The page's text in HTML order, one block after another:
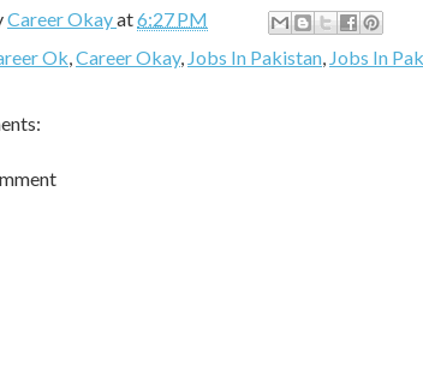
Career Okayat6:27 PM
Ok,Career Okay, Jobs In Pakistan, Jobs In